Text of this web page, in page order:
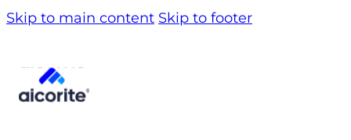
Skip to main content Skip to footer